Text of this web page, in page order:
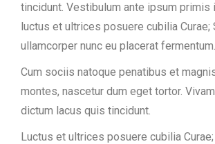
tincidunt. Vestibulum ante ipsum primis
luctus et ultrices posuere cubilia Curae;
ullamcorper nunc eu placerat fermentum.
Cum sociis natoque penatibus et
montes, nascetur dum eget tortor.
dictum lacus quis tincidunt.
Luctus et ultrices posuere cubilia